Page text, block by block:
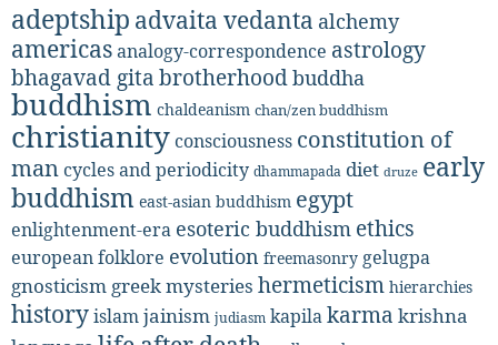
adeptship advaita vedanta alchemy
americasanalogy-correspondence astrology
bhagavad gita brotherhoodbuddha
buddhism chaldeanism chan/zen buddhism
christianityconsciousness constitution of
mancycles and periodicity dhammapada diet druze early
buddhism east-asian buddhism egypt
enlightenment-era esoteric buddhism ethics
european folklore evolution freemasonry gelugpa
gnosticism greek mysteries hermeticism hierarchies
historyislamjainism judiasm kapilakarma krishna